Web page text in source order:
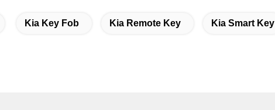
Kia Key Fob Kia Remote Key Kia Smart Key